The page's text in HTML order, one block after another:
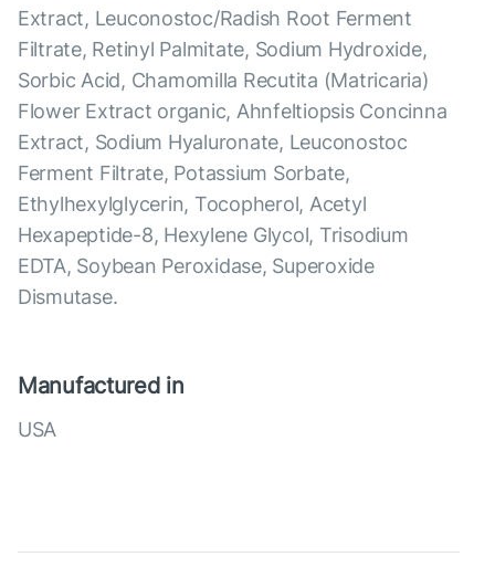
Extract, Leuconostoc/Radish Root Ferment
Filtrate, Retinyl Palmitate, Sodium Hydroxide,
Sorbic Acid, Chamomilla Recutita (Matricaria)
Flower Extract organic, Ahnfeltiopsis Concinna
Extract, Sodium Hyaluronate, Leuconostoc
Ferment Filtrate, Potassium Sorbate,
Ethylhexylglycerin, Tocopherol, Acetyl
Hexapeptide-8, Hexylene Glycol, Trisodium
EDTA, Soybean Peroxidase, Superoxide
Dismutase.
Manufactured in
USA